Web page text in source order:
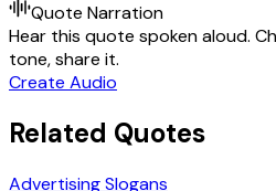
Quote Narration
Hear this quote spoken aloud.
tone, share it.
Create Audio
Related Quotes
Advertising Slogans